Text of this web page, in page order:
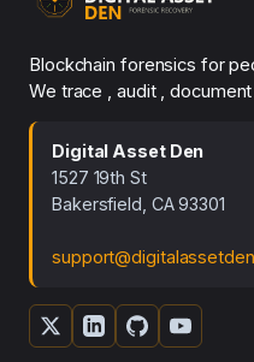
Blockchain forensics for
We trace , audit ,
Digital Asset Den
1527 19th St
Bakersfield, CA 93301